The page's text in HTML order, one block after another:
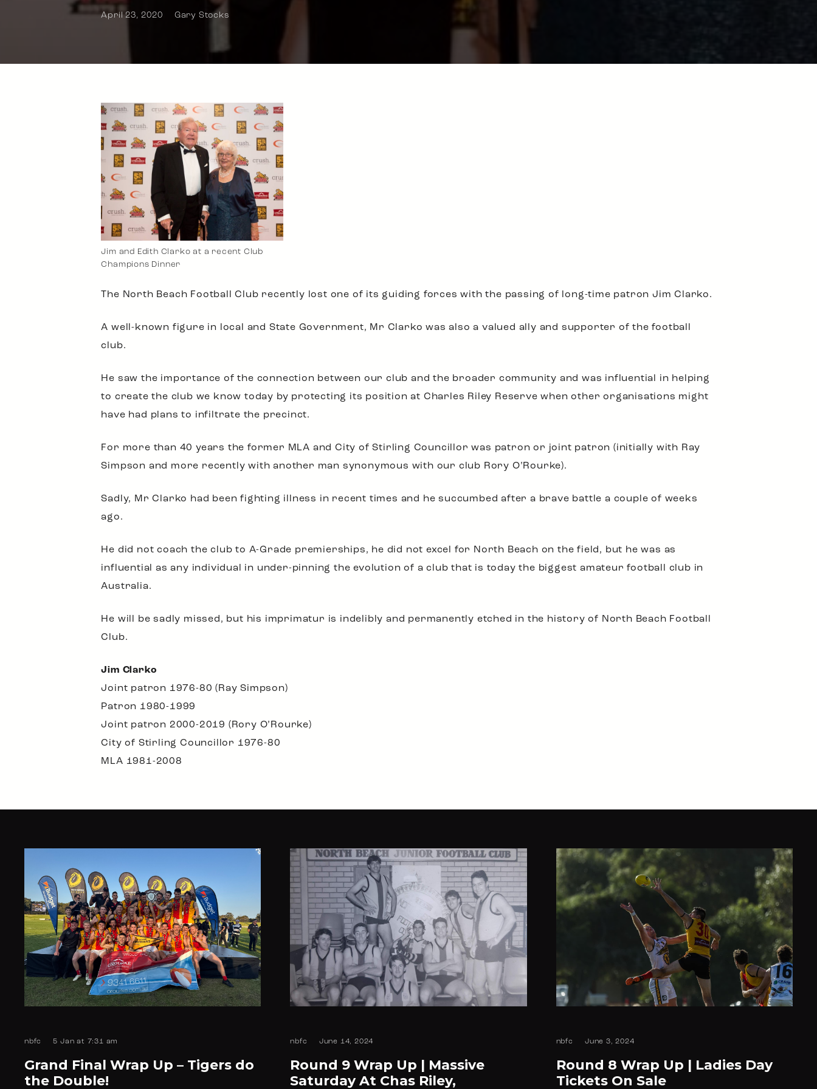
April 23, 2020 Gary Stocks
Jim and Edith Clarko at a recent Club
Champions Dinner
The North Beach Football Club recently lost one of its guiding forces with the passing of long-time patron Jim Clarko.
A well-known figure in local and State Government, Mr Clarko was also a valued ally and supporter of the football
club.
He saw the importance of the connection between our club and the broader community and was influential in helping
to create the club we know today by protecting its position at Charles Riley Reserve when other organisations might
have had plans to infiltrate the precinct.
For more than 40 years the former MLA and City of Stirling Councillor was patron or joint patron (initially with Ray
Simpson and more recently with another man synonymous with our club Rory O’Rourke).
Sadly, Mr Clarko had been fighting illness in recent times and he succumbed after a brave battle a couple of weeks
ago.
He did not coach the club to A-Grade premierships, he did not excel for North Beach on the field, but he was as
influential as any individual in under-pinning the evolution of a club that is today the biggest amateur football club in
Australia.
He will be sadly missed, but his imprimatur is indelibly and permanently etched in the history of North Beach Football
Club.
Jim Clarko
Joint patron 1976-80 (Ray Simpson)
Patron 1980-1999
Joint patron 2000-2019 (Rory O’Rourke)
City of Stirling Councillor 1976-80
MLA 1981-2008
nbfc 5 Jan at 7:31 am
Grand Final Wrap Up – Tigers do
the Double!
nbfc June 14, 2024
Round 9 Wrap Up | Massive
Saturday At Chas Riley,
nbfc June 3, 2024
Round 8 Wrap Up | Ladies Day
Tickets On Sale